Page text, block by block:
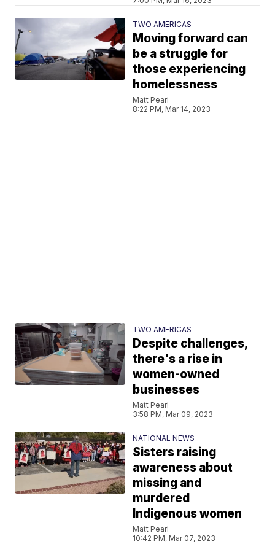
TWO AMERICAS
Moving forward can
be a struggle for
those experiencing
homelessness
Matt Pearl
8:22 PM, Mar 14, 2023
TWO AMERICAS
Despite challenges,
there's a rise in
women-owned
businesses
Matt Pearl
3:58 PM, Mar 09, 2023
NATIONAL NEWS
Sisters raising
awareness about
missing and
murdered
Indigenous women
Matt Pearl
10:42 PM, Mar 07, 2023